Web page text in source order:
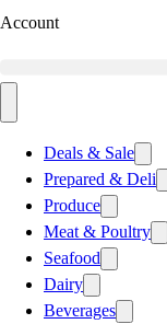
Account
Deals & Sale
Prepared & Deli
Produce
Meat & Poultry
Seafood
Dairy
Beverages